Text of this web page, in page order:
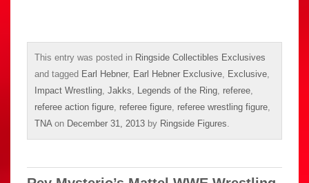
This entry was posted in Ringside Collectibles Exclusives
and tagged Earl Hebner, Earl Hebner Exclusive Exclusive
Impact Wrestling Jakks Legends of the Ring referee
referee action figure referee figure referee wrestling figure
TNA on December 31, 2013 by Ringside Figures